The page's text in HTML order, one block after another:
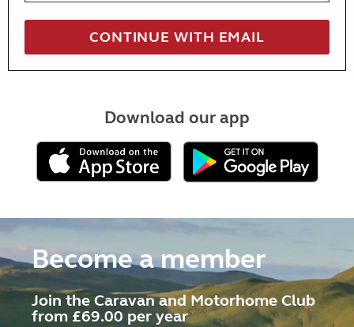
Download our app
Become a member
Join the Caravan and Motorhome Club
from £69.00 per year